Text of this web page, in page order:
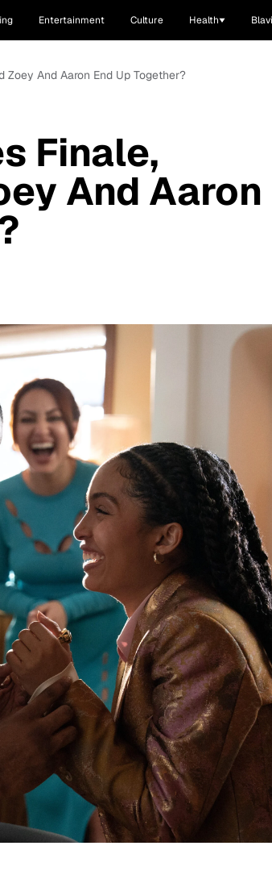
Entertainment Culture Health
Zoey And Aaron End Up Together?
Finale,
And Aaron